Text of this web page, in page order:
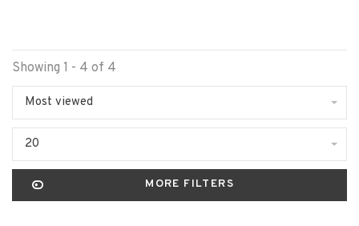
Showing 1 - 4 of 4
Most viewed
20
MORE FILTERS